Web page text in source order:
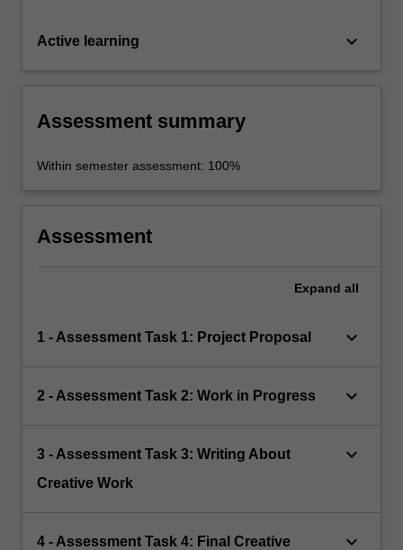
Active learning keyboard_arrow_down
Assessment summary
Within semester assessment: 100%
Assessment
Expand all
1 - Assessment Task 1: Project Proposal keyboard_arrow_down
2 - Assessment Task 2: Work in Progress keyboard_arrow_down
3 - Assessment Task 3: Writing About
Creative Work
keyboard_arrow_down
4 - Assessment Task 4: Final Creative
keyboard_arrow_down